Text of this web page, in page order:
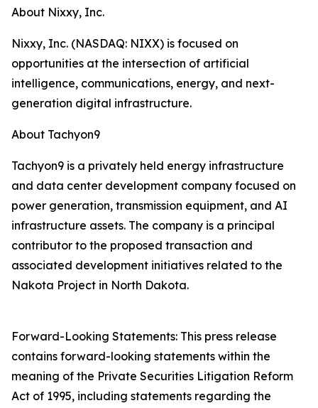
About Nixxy, Inc.
Nixxy, Inc. (NASDAQ: NIXX) is focused on
opportunities at the intersection of artificial
intelligence, communications, energy, and next-
generation digital infrastructure.
About Tachyon9
Tachyon9 is a privately held energy infrastructure
and data center development company focused on
power generation, transmission equipment, and AI
infrastructure assets. The company is a principal
contributor to the proposed transaction and
associated development initiatives related to the
Nakota Project in North Dakota.
Forward-Looking Statements: This press release
contains forward-looking statements within the
meaning of the Private Securities Litigation Reform
Act of 1995, including statements regarding the